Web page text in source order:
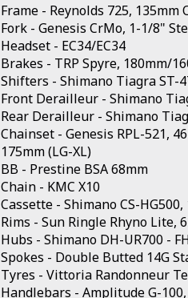
Frame - Reynolds 725, 135mm
Fork - Genesis CrMo, 1-1/8"
Headset - EC34/EC34
Brakes - TRP Spyre, 180mm/
Shifters - Shimano Tiagra ST-
Front Derailleur - Shimano
Rear Derailleur - Shimano
Chainset - Genesis RPL-521,
175mm (LG-XL)
BB - Prestine BSA 68mm
Chain - KMC X10
Cassette - Shimano CS-HG500,
Rims - Sun Ringle Rhyno Lite,
Hubs - Shimano DH-UR700 -
Spokes - Double Butted 14G
Tyres - Vittoria Randonneur
Handlebars - Amplitude G-100,